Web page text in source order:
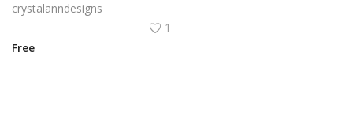
crystalanndesigns
1
Free